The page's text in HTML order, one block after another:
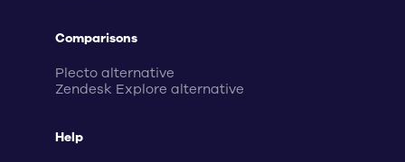
Comparisons
Plecto alternative
Zendesk Explore alternative
Help